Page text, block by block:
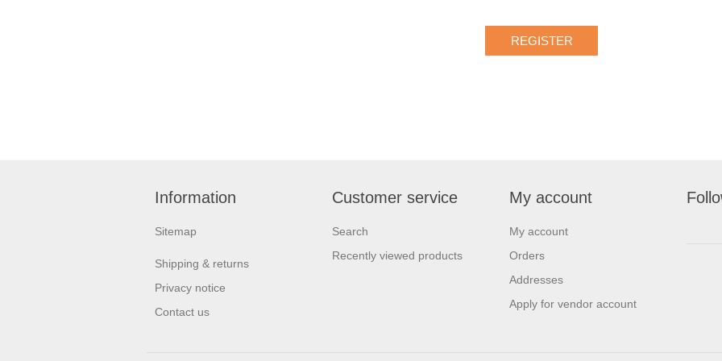
Information
Sitemap
Shipping & returns
Privacy notice
Contact us
Customer service
Search
Recently viewed products
My account
My account
Orders
Addresses
Apply for vendor account